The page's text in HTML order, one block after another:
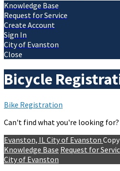
Knowledge Base
Request for Service
Create Account
Sign In
City of Evanston
Close
Bicycle
Bike Registration
Can't find what you're looking for?
Evanston, IL City of Evanston
Knowledge Base Request for
City of Evanston